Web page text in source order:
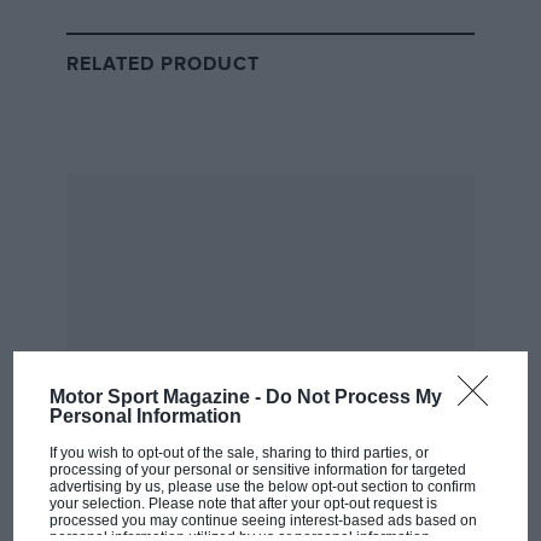
Motor Sport Magazine - Do Not Process My
Personal Information
If you wish to opt-out of the sale, sharing to third parties, or
processing of your personal or sensitive information for targeted
advertising by us, please use the below opt-out section to confirm
your selection. Please note that after your opt-out request is
processed you may continue seeing interest-based ads based on
personal information utilized by us or personal information
ever event.
Field gets the jump off the starting ramp
RELATED PRODUCT